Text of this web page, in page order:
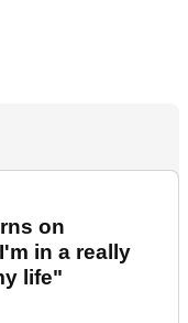
on
in a really
life"